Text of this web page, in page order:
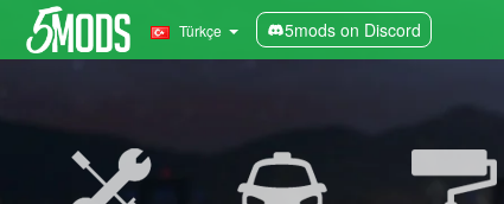
Türkçe 5mods on Discord